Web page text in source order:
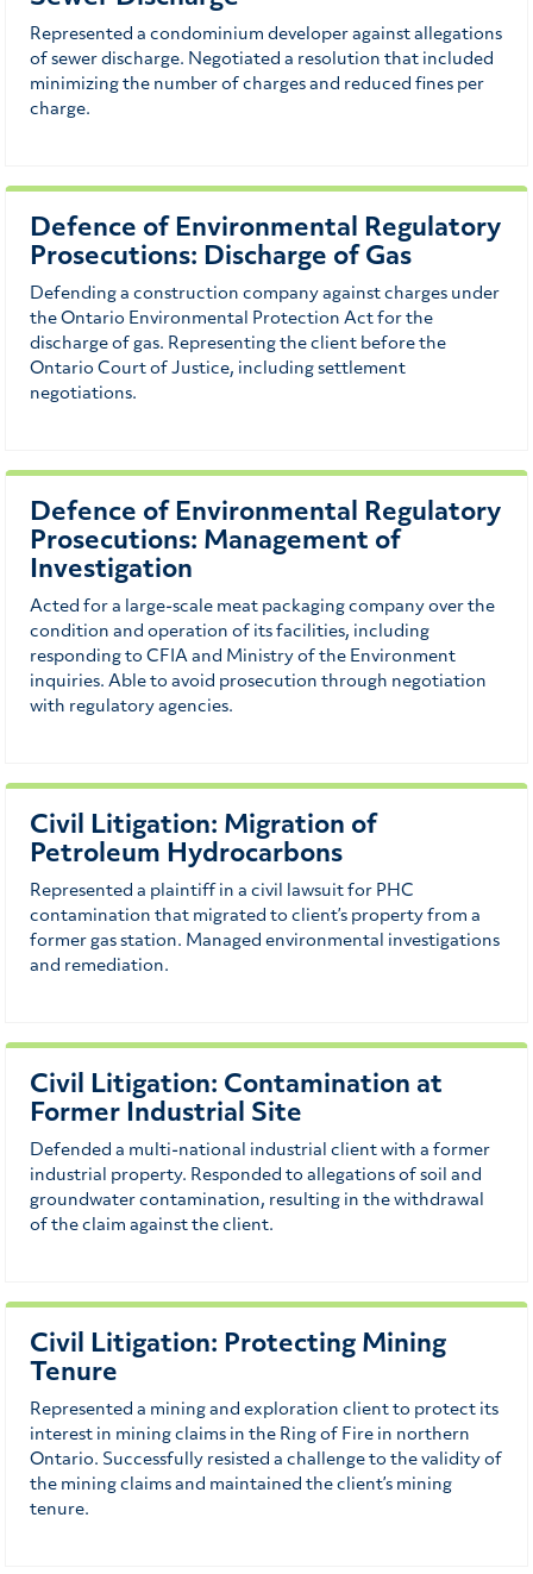
Represented a condominium developer against allegations
of sewer discharge. Negotiated a resolution that included
minimizing the number of charges and reduced fines per
charge.
Defence of Environmental Regulatory
Prosecutions: Discharge of Gas
Defending a construction company against charges under
the Ontario Environmental Protection Act for the
discharge of gas. Representing the client before the
Ontario Court of Justice, including settlement
negotiations.
Defence of Environmental Regulatory
Prosecutions: Management of
Investigation
Acted for a large-scale meat packaging company over the
condition and operation of its facilities, including
responding to CFIA and Ministry of the Environment
inquiries. Able to avoid prosecution through negotiation
with regulatory agencies.
Civil Litigation: Migration of
Petroleum Hydrocarbons
Represented a plaintiff in a civil lawsuit for PHC
contamination that migrated to client’s property from a
former gas station. Managed environmental investigations
and remediation.
Civil Litigation: Contamination at
Former Industrial Site
Defended a multi-national industrial client with a former
industrial property. Responded to allegations of soil and
groundwater contamination, resulting in the withdrawal
of the claim against the client.
Civil Litigation: Protecting Mining
Tenure
Represented a mining and exploration client to protect its
interest in mining claims in the Ring of Fire in northern
Ontario. Successfully resisted a challenge to the validity of
the mining claims and maintained the client’s mining
tenure.